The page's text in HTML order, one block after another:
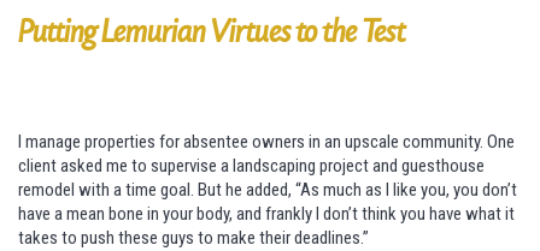
LEMURIA
BOOKSTORE
FAQ
Putting Lemurian Virtues to the Test
I manage properties for absentee owners in an upscale community. One
client asked me to supervise a landscaping project and guesthouse
remodel with a time goal. But he added, “As much as I like you, you don’t
have a mean bone in your body, and frankly I don’t think you have what it
takes to push these guys to make their deadlines.”